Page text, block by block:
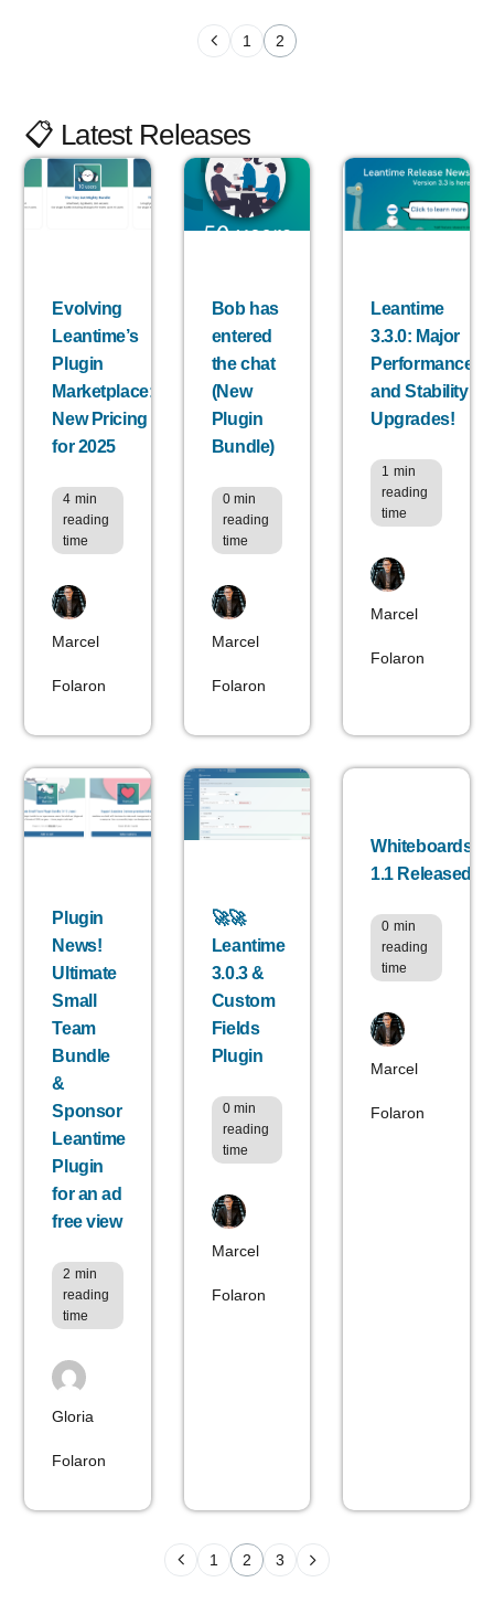
1 2
📋 Latest Releases
Evolving
Leantime’s
Plugin
Marketplace:
New Pricing
for 2025
4 min
reading
time
Marcel
Folaron
Bob has
entered
the chat
(New
Plugin
Bundle)
0 min
reading
time
Marcel
Folaron
Leantime
3.3.0: Major
Performance
and Stability
Upgrades!
1 min
reading
time
Marcel
Folaron
Plugin
News!
Ultimate
Small
Team
Bundle
&
Sponsor
Leantime
Plugin
for an ad
free view
2 min
reading
time
Gloria
Folaron
🚀🚀
Leantime
3.0.3 &
Custom
Fields
Plugin
0 min
reading
time
Marcel
Folaron
Whiteboards
1.1 Released
0 min
reading
time
Marcel
Folaron
1 2 3